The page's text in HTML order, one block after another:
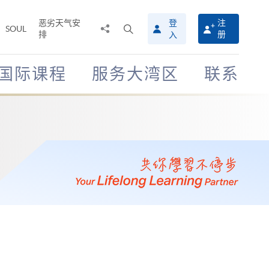
SOUL
恶劣天气安
排
搜
寻
介
面
登
入
注
册
际课程 服务大湾区 联系